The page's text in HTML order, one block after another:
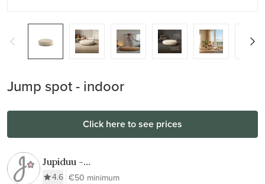
Jump spot - indoor
Click here to see prices
Jupiduu -
Designed for
4.6 €50 minimum